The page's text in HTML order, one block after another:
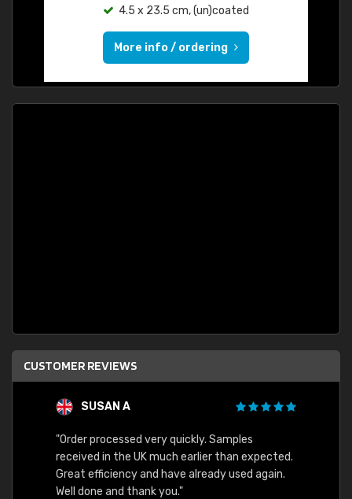
4.5 x 23.5 cm, (un)coated
More info / ordering
CUSTOMER REVIEWS
SUSAN A
"Order processed very quickly. Samples
received in the UK much earlier than expected.
Great efficiency and have already used again.
Well done and thank you."